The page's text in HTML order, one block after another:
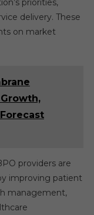
priorities,
delivery. These
on market
providers are
improving patient
management,